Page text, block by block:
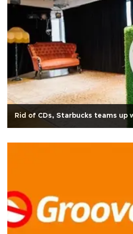
Rid of CDs, Starbucks teams up